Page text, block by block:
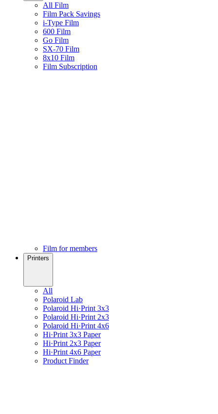
All Film
Film Pack Savings
i-Type Film
600 Film
Go Film
SX-70 Film
8x10 Film
Film Subscription
Film for members
Printers
All
Polaroid Lab
Polaroid Hi·Print 3x3
Polaroid Hi·Print 2x3
Polaroid Hi·Print 4x6
Hi·Print 3x3 Paper
Hi·Print 2x3 Paper
Hi·Print 4x6 Paper
Product Finder